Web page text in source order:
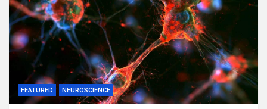
FEATURED NEUROSCIENCE